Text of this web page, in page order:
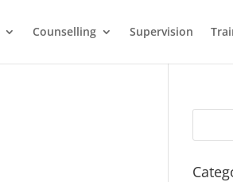
Counselling Supervision